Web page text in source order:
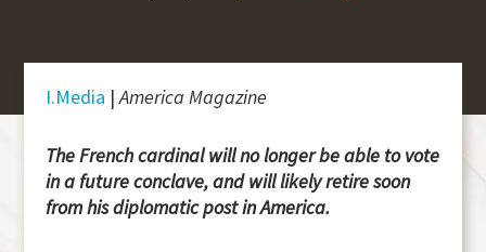
I.Media |America Magazine
The French cardinal will no longer be able to vote
in a future conclave, and will likely retire soon
from his diplomatic post in America.